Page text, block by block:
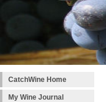
CatchWine Home
My Wine Journal